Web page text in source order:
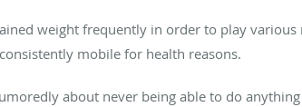
weight frequently in order to play
mobile for health reasons.
about never being able to do